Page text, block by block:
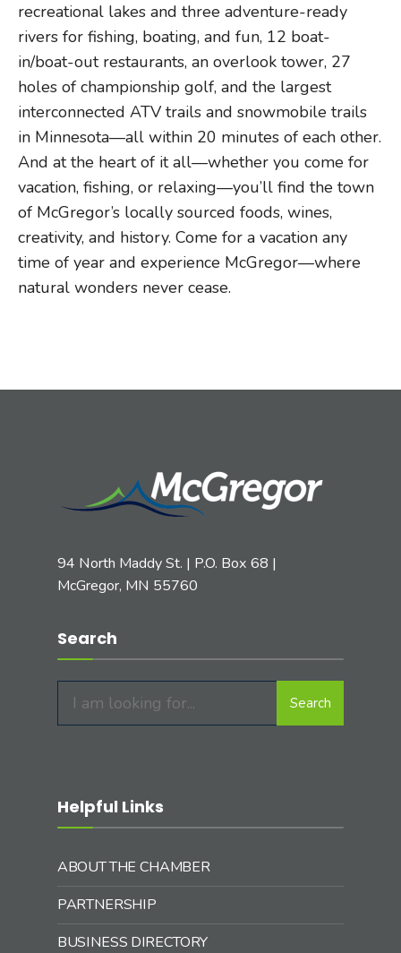
recreational lakes and three adventure-ready
rivers for fishing, boating, and fun, 12 boat-
in/boat-out restaurants, an overlook tower, 27
holes of championship golf, and the largest
interconnected ATV trails and snowmobile trails
in Minnesota—all within 20 minutes of each other.
And at the heart of it all—whether you come for
vacation, fishing, or relaxing—you’ll find the town
of McGregor’s locally sourced foods, wines,
creativity, and history. Come for a vacation any
time of year and experience McGregor—where
natural wonders never cease.
94 North Maddy St. | P.O. Box 68 |
McGregor, MN 55760
Search
Search
Helpful Links
ABOUT THE CHAMBER
PARTNERSHIP
BUSINESS DIRECTORY